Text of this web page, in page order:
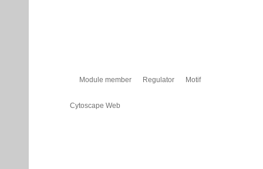
Module member Regulator Motif
Cytoscape Web